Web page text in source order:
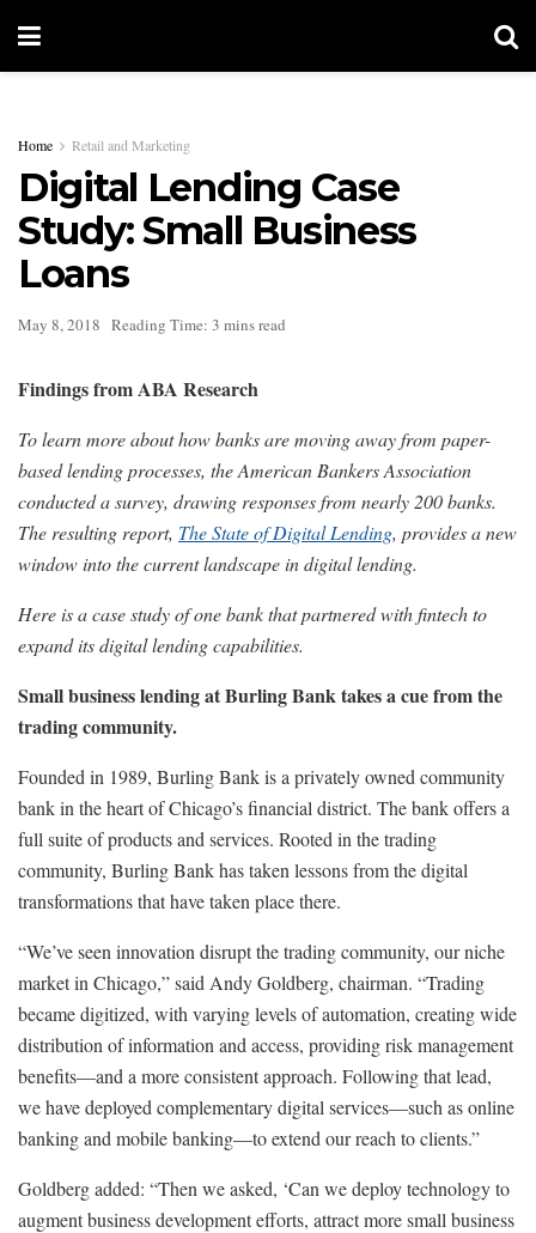
Home Retail and Marketing
Digital Lending Case
Study: Small Business
Loans
May 8, 2018 Reading Time: 3 mins read
Findings from ABA Research
To learn more about how banks are moving away from paper-
based lending processes, the American Bankers Association
conducted a survey, drawing responses from nearly 200 banks.
The resulting report, The State of Digital Lending, provides a new
window into the current landscape in digital lending.
Here is a case study of one bank that partnered with fintech to
expand its digital lending capabilities.
Small business lending at Burling Bank takes a cue from the
trading community.
Founded in 1989, Burling Bank is a privately owned community
bank in the heart of Chicago’s financial district. The bank offers a
full suite of products and services. Rooted in the trading
community, Burling Bank has taken lessons from the digital
transformations that have taken place there.
“We’ve seen innovation disrupt the trading community, our niche
market in Chicago,” said Andy Goldberg, chairman. “Trading
became digitized, with varying levels of automation, creating wide
distribution of information and access, providing risk management
benefits—and a more consistent approach. Following that lead,
we have deployed complementary digital services—such as online
banking and mobile banking—to extend our reach to clients.”
Goldberg added: “Then we asked, ‘Can we deploy technology to
augment business development efforts, attract more small business